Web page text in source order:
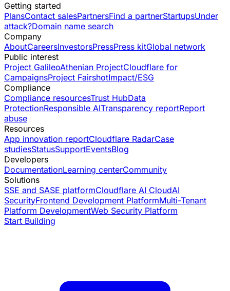
Getting started
PlansContact salesPartnersFind a partnerStartupsUnder
attack?Domain name search
Company
AboutCareersInvestorsPressPress kitGlobal network
Public interest
Project GalileoAthenian ProjectCloudflare for
CampaignsProject FairshotImpact/ESG
Compliance
Compliance resourcesTrust HubData
ProtectionResponsible AITransparency reportReport
abuse
Resources
App innovation reportCloudflare RadarCase
studiesStatusSupportEventsBlog
Developers
DocumentationLearning centerCommunity
Solutions
SSE and SASE platformCloudflare AI CloudAI
SecurityFrontend Development PlatformMulti-Tenant
Platform DevelopmentWeb Security Platform
Start Building